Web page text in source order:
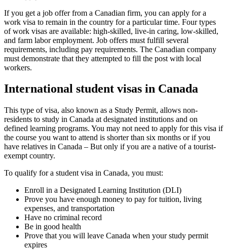
If you get a job offer from a Canadian firm, you can apply for a
work visa to remain in the country for a particular time. Four types
of work visas are available: high-skilled, live-in caring, low-skilled,
and farm labor employment. Job offers must fulfill several
requirements, including pay requirements. The Canadian company
must demonstrate that they attempted to fill the post with local
workers.
International student visas in Canada
This type of visa, also known as a Study Permit, allows non-
residents to study in Canada at designated institutions and on
defined learning programs. You may not need to apply for this visa if
the course you want to attend is shorter than six months or if you
have relatives in Canada – But only if you are a native of a tourist-
exempt country.
To qualify for a student visa in Canada, you must:
Enroll in a Designated Learning Institution (DLI)
Prove you have enough money to pay for tuition, living
expenses, and transportation
Have no criminal record
Be in good health
Prove that you will leave Canada when your study permit
expires